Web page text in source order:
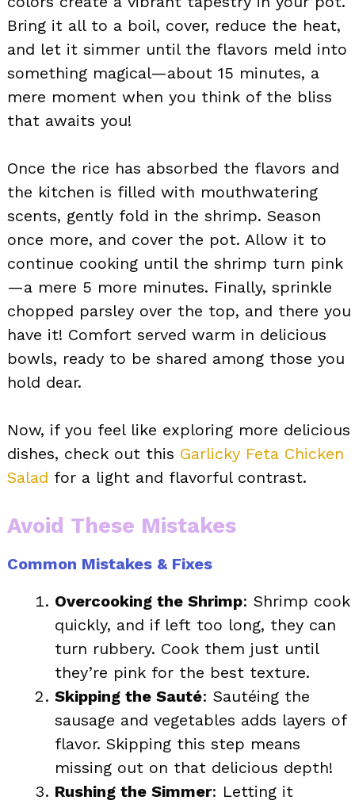
Bring it all to a boil, cover, reduce the heat,
and let it simmer until the flavors meld into
something magical—about 15 minutes, a
mere moment when you think of the bliss
that awaits you!
Once the rice has absorbed the flavors and
the kitchen is filled with mouthwatering
scents, gently fold in the shrimp. Season
once more, and cover the pot. Allow it to
continue cooking until the shrimp turn pink
—a mere 5 more minutes. Finally, sprinkle
chopped parsley over the top, and there you
have it! Comfort served warm in delicious
bowls, ready to be shared among those you
hold dear.
Now, if you feel like exploring more delicious
dishes, check out this Garlicky Feta Chicken
Salad for a light and flavorful contrast.
Avoid These Mistakes
Common Mistakes & Fixes
Overcooking the Shrimp: Shrimp cook
quickly, and if left too long, they can
turn rubbery. Cook them just until
they’re pink for the best texture.
Skipping the Sauté: Sautéing the
sausage and vegetables adds layers of
flavor. Skipping this step means
missing out on that delicious depth!
Rushing the Simmer: Letting it